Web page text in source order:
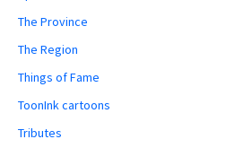
The Province
The Region
Things of Fame
ToonInk cartoons
Tributes